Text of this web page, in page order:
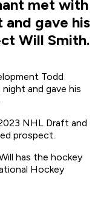
met with
and gave his
Will Smith.
Todd
and gave his
NHL Draft and
prospect.
has the hockey
Hockey